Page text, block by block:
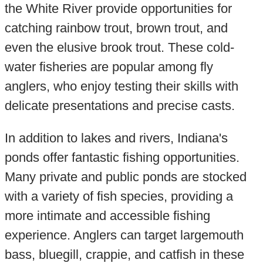
the White River provide opportunities for
catching rainbow trout, brown trout, and
even the elusive brook trout. These cold-
water fisheries are popular among fly
anglers, who enjoy testing their skills with
delicate presentations and precise casts.
In addition to lakes and rivers, Indiana's
ponds offer fantastic fishing opportunities.
Many private and public ponds are stocked
with a variety of fish species, providing a
more intimate and accessible fishing
experience. Anglers can target largemouth
bass, bluegill, crappie, and catfish in these